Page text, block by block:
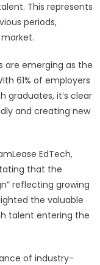
This represents
periods,
emerging as the
61% of employers
graduates, it’s clear
and creating new
EdTech,
that the
reflecting growing
the valuable
talent entering the
of industry-